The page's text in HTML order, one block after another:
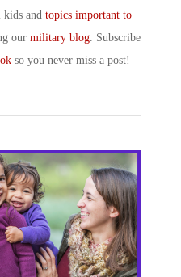
kids and topics important to
our military blog. Subscribe
so you never miss a post!